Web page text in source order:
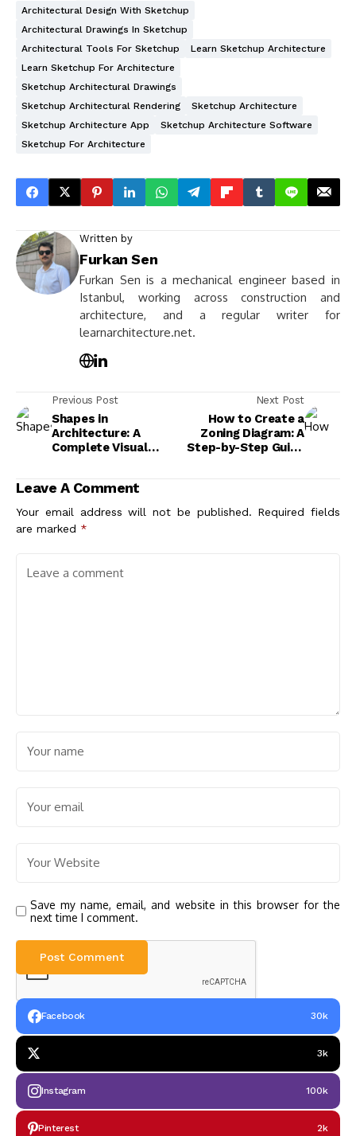
Architectural Design With Sketchup
Architectural Drawings In Sketchup
Architectural Tools For Sketchup
Learn Sketchup Architecture
Learn Sketchup For Architecture
Sketchup Architectural Drawings
Sketchup Architectural Rendering
Sketchup Architecture
Sketchup Architecture App
Sketchup Architecture Software
Sketchup For Architecture
Written by
Furkan Sen
Furkan Sen is a mechanical engineer based in
Istanbul, working across construction and
architecture, and a regular writer for
learnarchitecture.net.
Previous Post
Shapes in
Architecture: A
Complete Visual
Next Post
How to Create a
Zoning Diagram: A
Step-by-Step Guide
Leave A Comment
Your email address will not be published. Required fields
are marked *
Save my name, email, and website in this browser for the
next time I comment.
Facebook 30k
3k
Instagram 100k
Pinterest 2k